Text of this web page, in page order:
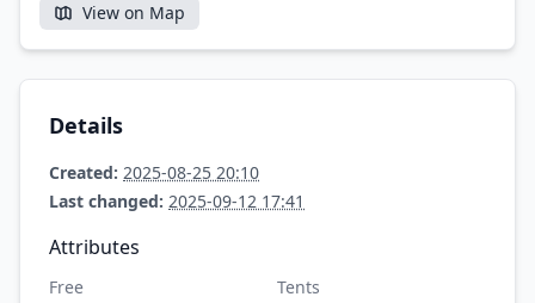
View on Map
Details
Created: 2025-08-25 20:10
Last changed: 2025-09-12 17:41
Attributes
Free
Tents